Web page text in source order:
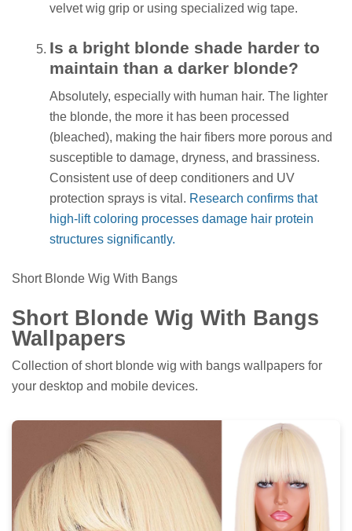
velvet wig grip or using specialized wig tape.
Is a bright blonde shade harder to
maintain than a darker blonde?
Absolutely, especially with human hair. The lighter
the blonde, the more it has been processed
(bleached), making the hair fibers more porous and
susceptible to damage, dryness, and brassiness.
Consistent use of deep conditioners and UV
protection sprays is vital. Research confirms that
high-lift coloring processes damage hair protein
structures significantly.
Short Blonde Wig With Bangs
Short Blonde Wig With Bangs
Wallpapers
Collection of short blonde wig with bangs wallpapers for
your desktop and mobile devices.